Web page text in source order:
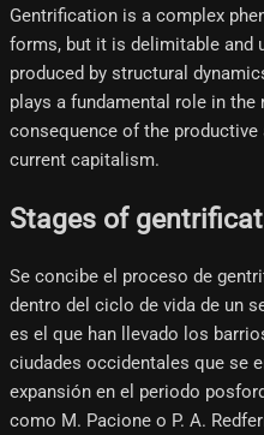
Gentrification is a complex
forms, but it is delimitable and
produced by structural
plays a fundamental role in
consequence of the
current capitalism.
Stages of
Se concibe el proceso de
dentro del ciclo de vida de un
es el que han llevado los
ciudades occidentales que se
expansión en el periodo
como M. Pacione o P. A.